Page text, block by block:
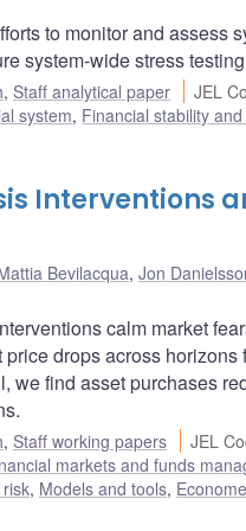
to monitor and assess
system-wide stress
, Staff analytical paper
JEL
system, Financial stability
Interventions
Bevilacqua, Jon
calm market
drops across
we find asset purchases
, Staff working papers
JEL
markets and funds
, Models and tools,